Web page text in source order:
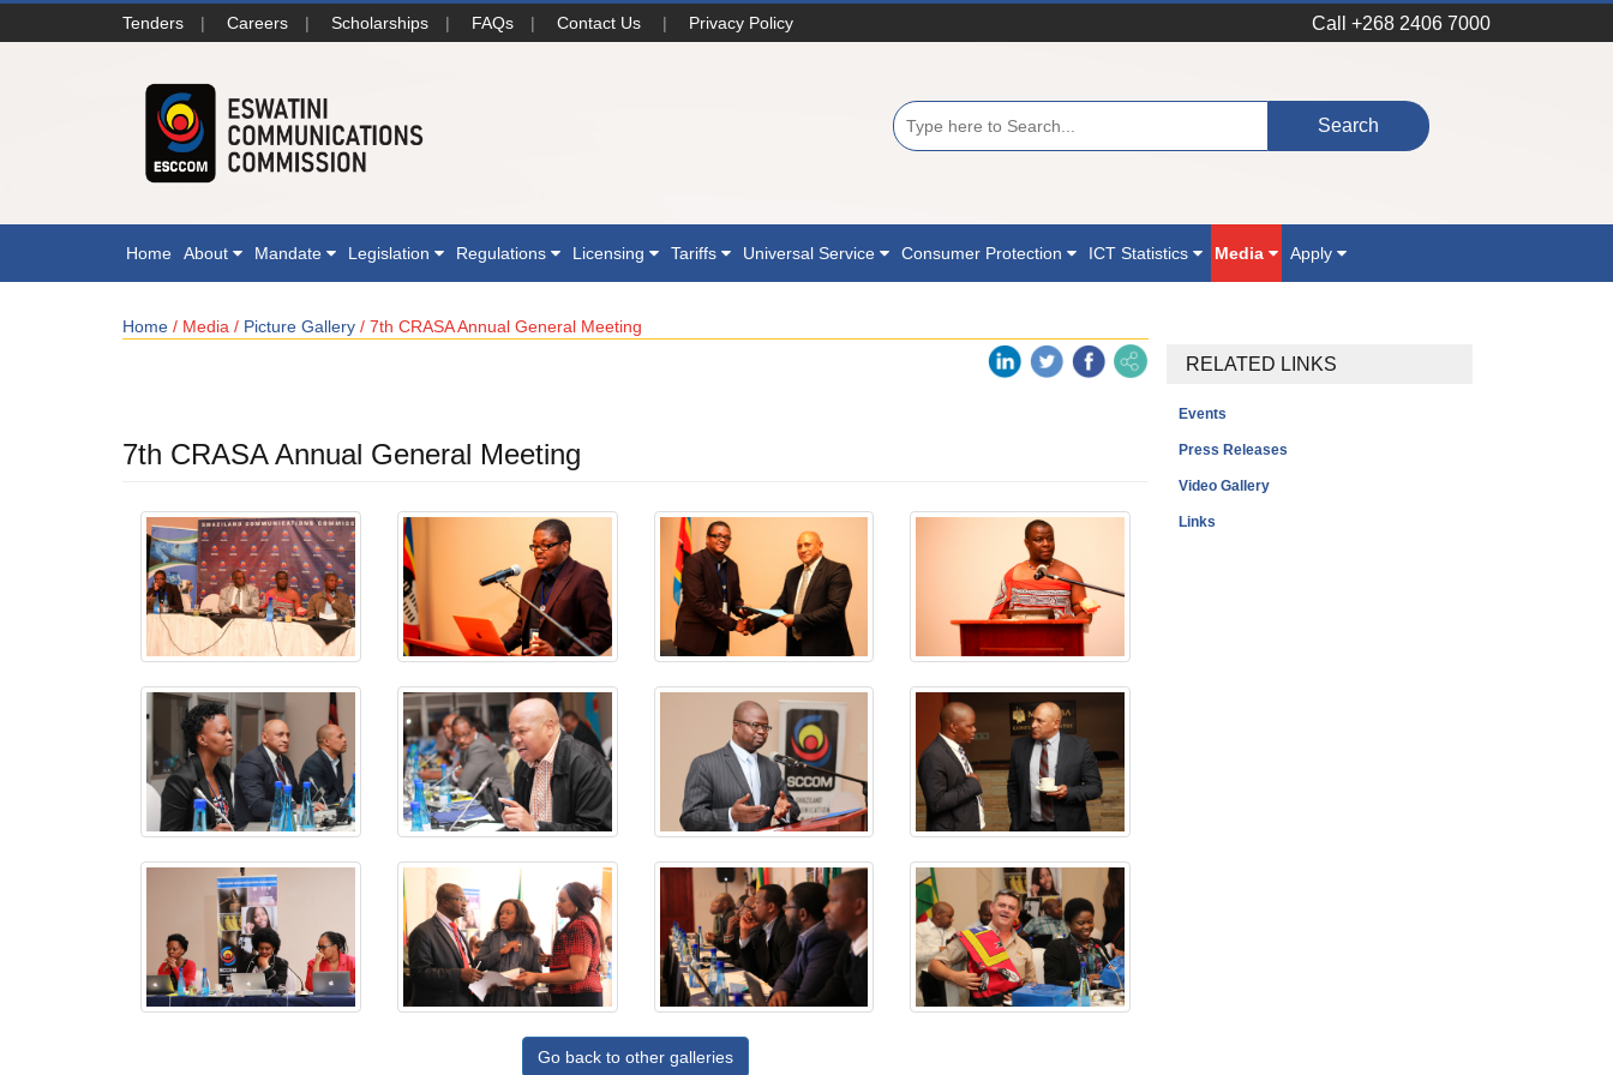
Tenders | Careers | Scholarships | FAQs | Contact Us | Privacy Policy Call +268 2406 7000
Home About Mandate Legislation Regulations Licensing Tariffs Universal Service Consumer Protection ICT Statistics Media Apply
Home / Media / Picture Gallery / 7th CRASA Annual General Meeting
7th CRASA Annual General Meeting
Go back to other galleries
RELATED LINKS
Events
Press Releases
Video Gallery
Links